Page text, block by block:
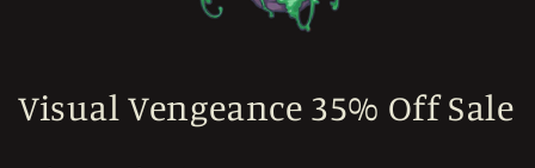
C
Visual Vengeance 35% Off Sale